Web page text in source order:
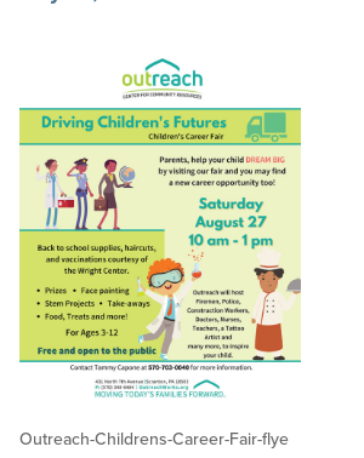
Outreach-Childrens-Career-Fair-flye